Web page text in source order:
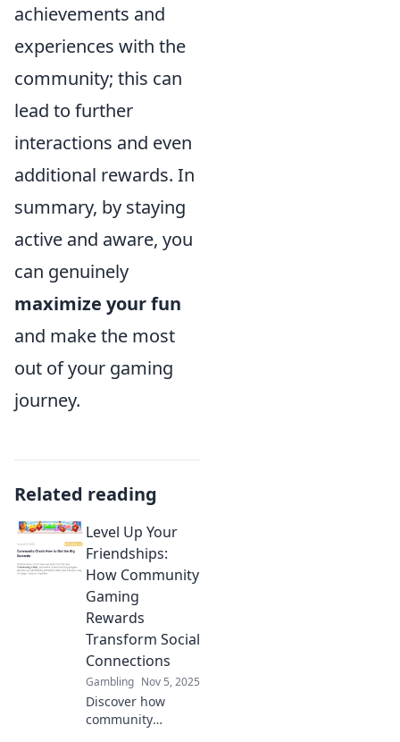
achievements and
experiences with the
community; this can
lead to further
interactions and even
additional rewards. In
summary, by staying
active and aware, you
can genuinely
maximize your fun
and make the most
out of your gaming
journey.
Related reading
Level Up Your
Friendships:
How Community
Gaming
Rewards
Transform Social
Connections
Gambling Nov 5, 2025
Discover how
community